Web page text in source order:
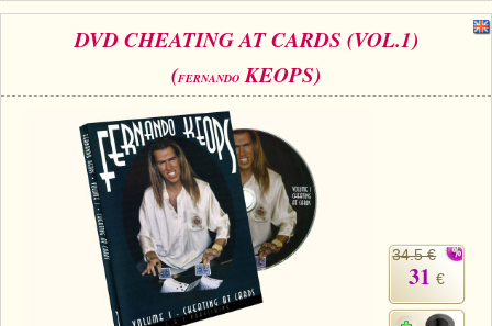
DVD CHEATING AT CARDS (VOL.1)
(FERNANDO KEOPS)
34.5 €
31 €